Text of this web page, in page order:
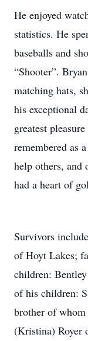
He enjoyed
statistics. He
baseballs and
“Shooter”.
matching hats,
his exceptional
greatest
remembered as
help others, and
had a heart of
Survivors
of Hoyt Lakes;
children:
of his children:
brother of whom
(Kristina) Royer